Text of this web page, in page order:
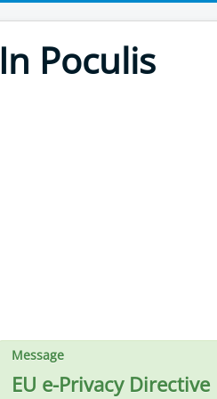
In Poculis
Message
EU e-Privacy Directive